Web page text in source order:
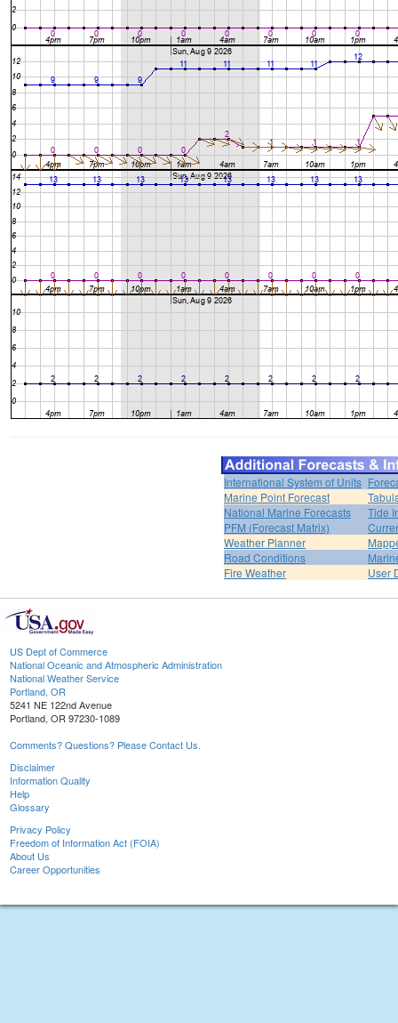
International System of Units
Marine Point Forecast
National Marine Forecasts
Tide
PFM (Forecast Matrix)
Weather Planner
Road Conditions
Fire Weather
User
US Dept of Commerce
National Oceanic and Atmospheric Administration
National Weather Service
Portland, OR
5241 NE 122nd Avenue
Portland, OR 97230-1089
Comments? Questions? Please Contact Us.
Disclaimer
Information Quality
Help
Glossary
Privacy Policy
Freedom of Information Act (FOIA)
About Us
Career Opportunities